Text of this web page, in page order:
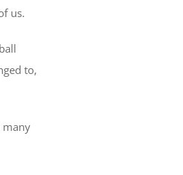
us.
to,
many